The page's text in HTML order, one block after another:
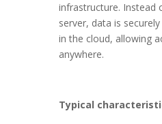
infrastructure. Instead
server, data is
in the cloud, allowing
anywhere.
Typical